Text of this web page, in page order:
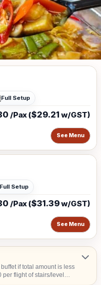
Full Setup
/Pax ($29.21 w/GST)
See Menu
Full Setup
/Pax ($31.39w/GST)
See Menu
if total amount is less